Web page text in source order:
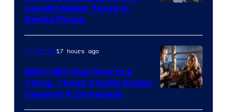
Despite Major Tease in
Series Finale
TV Shows17 hours ago
With HBO Max Shorts a
Thing, These 3 Quibi Shows
Deserve A Comeback